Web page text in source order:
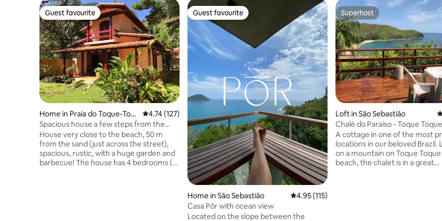
Guest favourite
Guest favourite
Home in Praia do Toque-Toq
ue Grande
4.74 out of 5 average rating, 127 reviews
4.74 (127)
Spacious house a few steps from the
beach!
House very close to the beach, 50 m
from the sand (just across the street),
spacious, rustic, with a huge garden and
barbecue! The house has 4 bedrooms (2
Guest favourite
Guest favourite
Home in São Sebastião 4.95 out of 5 average rating, 115 reviews
4.95 (115)
Casa Pôr with ocean view
Located on the slope between the
Superhost
Superhost
Loft in São Sebastião
Chalé do Paraíso - Toque
A cottage in one of the most
locations in our beloved Brazil.
on a mountain on Toque
beach, the chalet is in a great